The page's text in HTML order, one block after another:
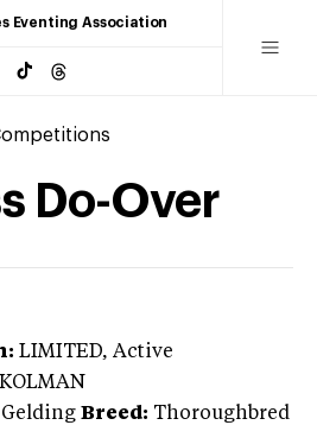
Eventing Association
Do-Over
LIMITED, Active
Gelding Breed: Thoroughbred